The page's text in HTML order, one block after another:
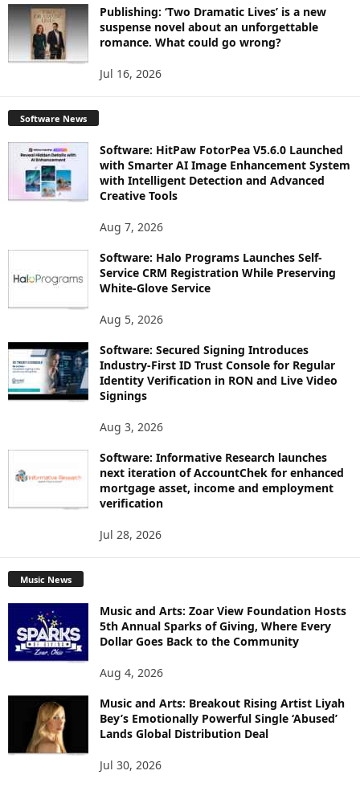
Publishing: ‘Two Dramatic Lives’ is a new
suspense novel about an unforgettable
romance. What could go wrong?
Jul 16, 2026
Software News
Software: HitPaw FotorPea V5.6.0 Launched
with Smarter AI Image Enhancement System
with Intelligent Detection and Advanced
Creative Tools
Aug 7, 2026
Software: Halo Programs Launches Self-
Service CRM Registration While Preserving
White-Glove Service
Aug 5, 2026
Software: Secured Signing Introduces
Industry-First ID Trust Console for Regular
Identity Verification in RON and Live Video
Signings
Aug 3, 2026
Software: Informative Research launches
next iteration of AccountChek for enhanced
mortgage asset, income and employment
verification
Jul 28, 2026
Music News
Music and Arts: Zoar View Foundation Hosts
5th Annual Sparks of Giving, Where Every
Dollar Goes Back to the Community
Aug 4, 2026
Music and Arts: Breakout Rising Artist Liyah
Bey’s Emotionally Powerful Single ‘Abused’
Lands Global Distribution Deal
Jul 30, 2026